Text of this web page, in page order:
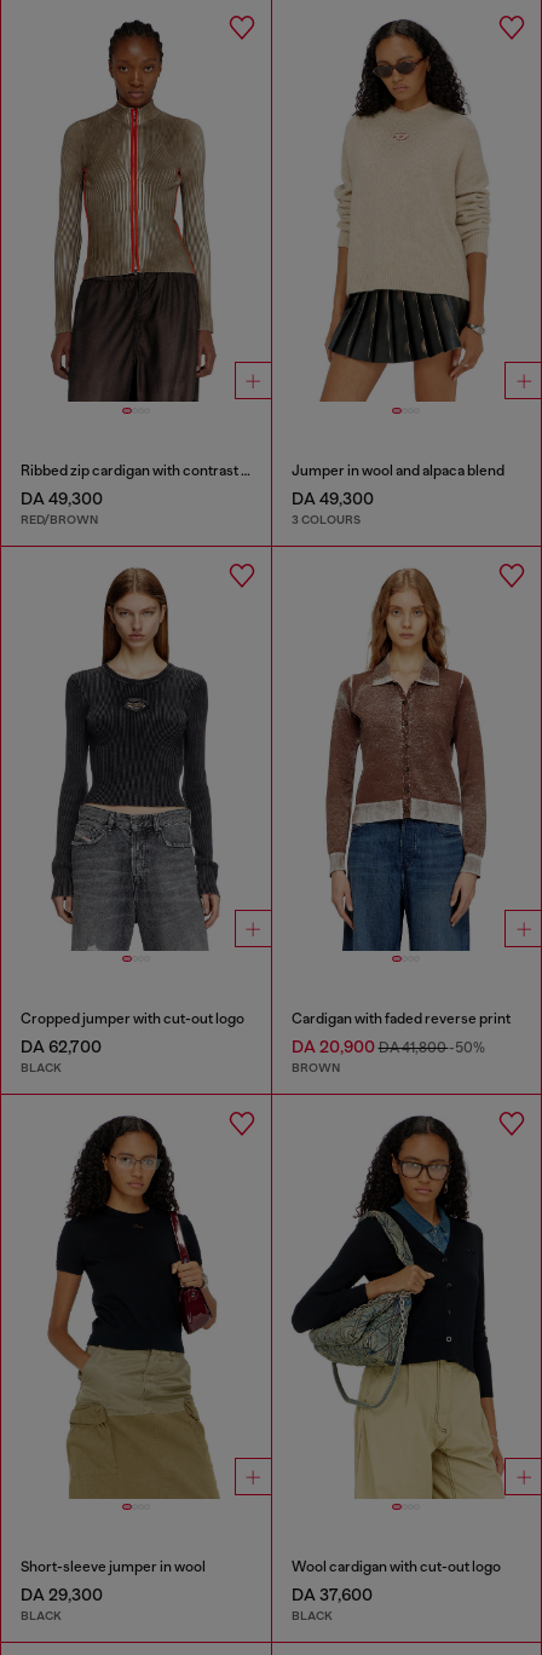
Ribbed zip cardigan with contrast bands
DA 49,300
RED/BROWN
Jumper in wool and alpaca blend
DA 49,300
3 COLOURS
Cropped jumper with cut-out logo
DA 62,700
BLACK
Cardigan with faded reverse print
DA 20,900DA 41,800-50%
BROWN
Short-sleeve jumper in wool
DA 29,300
BLACK
Wool cardigan with cut-out logo
DA 37,600
BLACK